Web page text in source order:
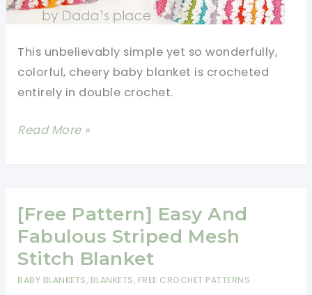
This unbelievably simple yet so wonderfully,
colorful, cheery baby blanket is crocheted
entirely in double crochet.
Easy
Crochet
Blanket
In
Rainbow
Read More »
[Free Pattern] Easy And
Fabulous Striped Mesh
Stitch Blanket
BABY BLANKETS, BLANKETS, FREE CROCHET PATTERNS